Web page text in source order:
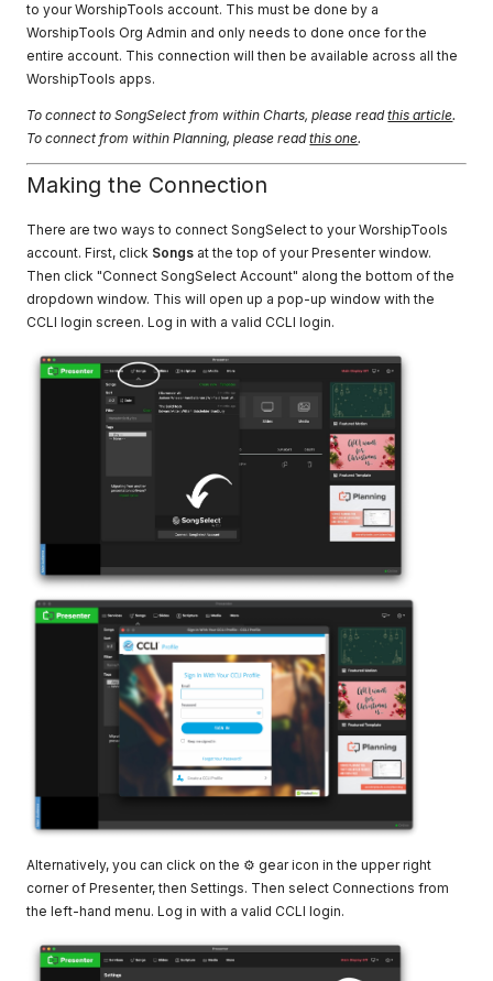
to your WorshipTools account. This must be done by a
WorshipTools Org Admin and only needs to done once for the
entire account. This connection will then be available across all the
WorshipTools apps.
To connect to SongSelect from within Charts, please readthis article.
To connect from within Planning, please readthis one.
Making the Connection
There are two ways to connect SongSelect to your WorshipTools
account. First, click Songs at the top of your Presenter window.
Then click "Connect SongSelect Account" along the bottom of the
dropdown window. This will open up a pop-up window with the
CCLI login screen. Log in with a valid CCLI login.
Alternatively, you can click on the ⚙ gear icon in the upper right
corner of Presenter, then Settings. Then select Connections from
the left-hand menu. Log in with a valid CCLI login.